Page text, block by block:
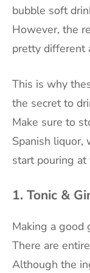
bubble soft
However, the
pretty different
This is why
the secret to
Make sure to
Spanish liquor,
start pouring
1. Tonic &
Making a good
There are
Although the